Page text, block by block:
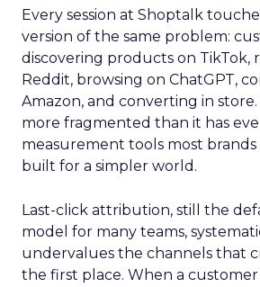
Every session at Shoptalk
version of the same problem:
discovering products on TikTok,
Reddit, browsing on ChatGPT,
Amazon, and converting in
more fragmented than it has
measurement tools most
built for a simpler world.
Last-click attribution, still the
model for many teams,
undervalues the channels that
the first place. When a customer